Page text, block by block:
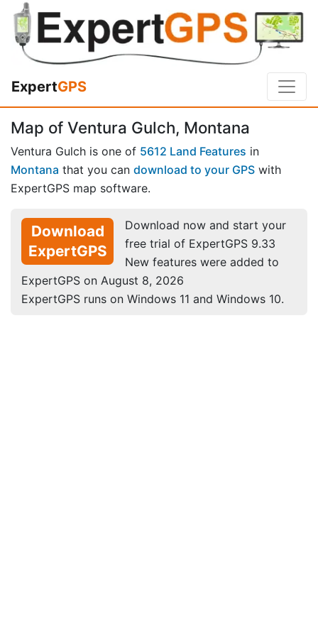
ExpertGPS
Map of Ventura Gulch, Montana
Ventura Gulch is one of 5612 Land Features in
Montana that you can download to your GPS with
ExpertGPS map software.
Download
ExpertGPS
Download now and start your
free trial of ExpertGPS 9.33
New features were added to
ExpertGPS on August 8, 2026
ExpertGPS runs on Windows 11 and Windows 10.